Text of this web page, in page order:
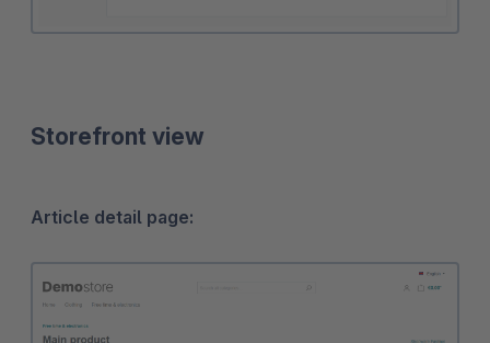
Storefront view
Article detail page: